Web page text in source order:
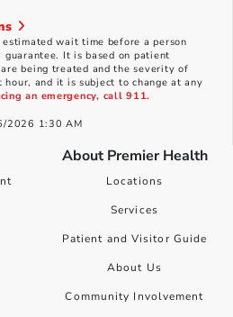
wait time before a person
guarantee. It is based on patient
being treated and the severity of
and it is subject to change at any
an emergency, call 911.
2026 1:30 AM
About Premier Health
Locations
Services
Patient and Visitor Guide
About Us
Community Involvement